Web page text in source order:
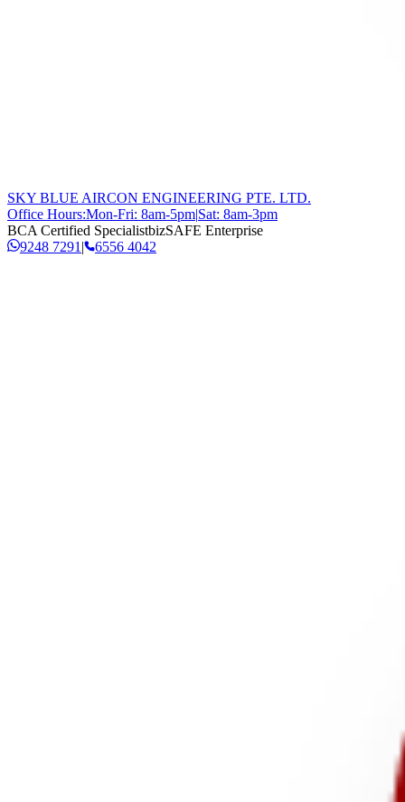
SKY BLUE AIRCON ENGINEERING PTE. LTD.
Office Hours:Mon-Fri: 8am-5pm|Sat: 8am-3pm
BCA Certified SpecialistbizSAFE Enterprise
9248 7291 | 6556 4042